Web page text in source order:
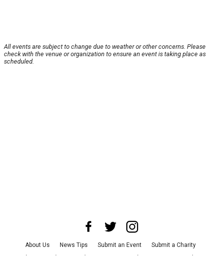
All events are subject to change due to weather or other concerns. Please
check with the venue or organization to ensure an event is taking place as
scheduled.
About Us News Tips Submit an Event
Submit a Charity